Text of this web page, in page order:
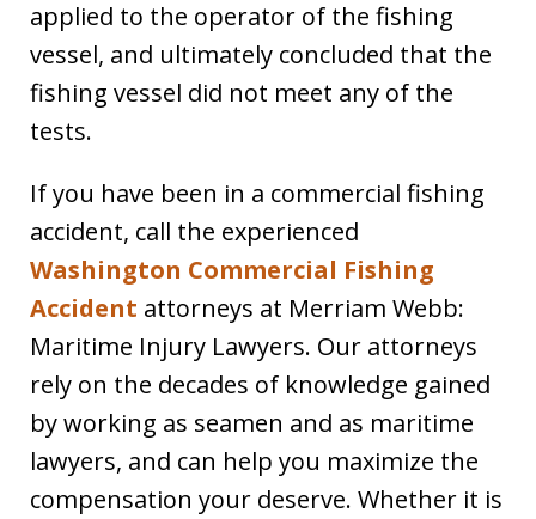
applied to the operator of the fishing
vessel, and ultimately concluded that the
fishing vessel did not meet any of the
tests.
If you have been in a commercial fishing
accident, call the experienced
Washington Commercial Fishing
Accident attorneys at Merriam Webb:
Maritime Injury Lawyers. Our attorneys
rely on the decades of knowledge gained
by working as seamen and as maritime
lawyers, and can help you maximize the
compensation your deserve. Whether it is